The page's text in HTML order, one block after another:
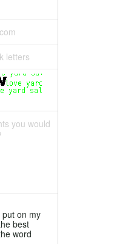
letters
you would
put on my
best
word